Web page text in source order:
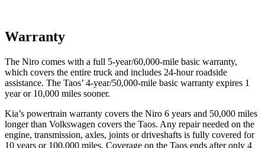
Warranty
The Niro comes with a full 5-year/60,000-mile basic warranty,
which covers the entire truck and includes 24-hour roadside
assistance. The Taos’ 4-year/50,000-mile basic warranty expires 1
year or 10,000 miles sooner.
Kia’s powertrain warranty covers the Niro 6 years and 50,000 miles
longer than Volkswagen covers the Taos. Any repair needed on the
engine, transmission, axles, joints or driveshafts is fully covered for
10 years or 100,000 miles. Coverage on the Taos ends after only 4